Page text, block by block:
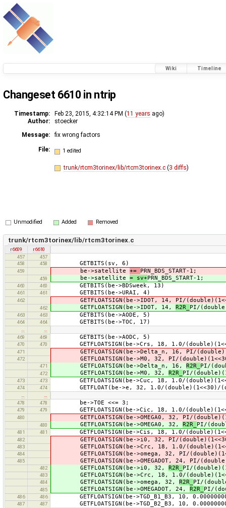
Wiki Timeline
Changeset 6610 in ntrip
Timestamp: Feb 23, 2015, 4:32:14 PM (11 years ago)
Author:
stoecker
Message:
fix wrong factors
File: 1 edited
trunk/rtcm3torinex/lib/rtcm3torinex.c (3 diffs)
Unmodified Added Removed
trunk/rtcm3torinex/lib/rtcm3torinex.c
r6609
r6610
457
457
458
458 GETBITS(sv, 6)
459 be->satellite += PRN_BDS_START-1;
459 be->satellite = sv+PRN_BDS_START-1;
460 460 GETBITS(be->BDSweek, 13)
461 461 GETBITS(be->URAI, 4)
462 GETFLOATSIGN(be->IDOT, 14, PI/
462 GETFLOATSIGN(be->IDOT, 14, R2R_ PI/
463 463 GETBITS(be->AODE, 5)
464 464 GETBITS(be->TOC, 17)
469
469 GETBITS(be->AODC, 5)
470 470 GETFLOATSIGN(be->Crs, 18, 1.0/
471 GETFLOATSIGN(be->Delta_n, 16, PI/
472 GETFLOATSIGN(be->M0, 32, PI/
471 GETFLOATSIGN(be->Delta_n, 16, R2R_ PI/
472 GETFLOATSIGN(be->M0, 32, R2R_ PI/
473 473 GETFLOATSIGN(be->Cuc, 18, 1.0/
474 474 GETFLOAT(be->e, 32, 1.0/(double)(1<<30)/
478
478 be->TOE <<= 3;
479 479 GETFLOATSIGN(be->Cic, 18, 1.0/
480 GETFLOATSIGN(be->OMEGA0, 32, PI/
480 GETFLOATSIGN(be->OMEGA0, 32, R2R_ PI/
481 481 GETFLOATSIGN(be->Cis, 18, 1.0/
482 GETFLOATSIGN(be->i0, 32, PI/
483 GETFLOATSIGN(be->Crc, 18, 1.0/
484 GETFLOATSIGN(be->omega, 32, PI/
485 GETFLOATSIGN(be->OMEGADOT, 24, PI/
482 GETFLOATSIGN(be->i0, 32, R2R_ PI/
483 GETFLOATSIGN(be->Crc, 18, 1.0/
484 GETFLOATSIGN(be->omega, 32, R2R_ PI/
485 GETFLOATSIGN(be->OMEGADOT, 24, R2R_ PI/
486 486 GETFLOATSIGN(be->TGD_B1_B3, 10,
487 487 GETFLOATSIGN(be->TGD_B2_B3, 10,